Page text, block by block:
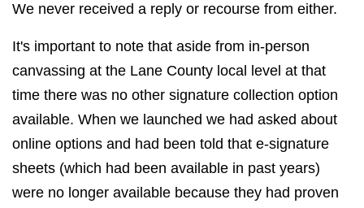
We never received a reply or recourse from either.
It's important to note that aside from in-person
canvassing at the Lane County local level at that
time there was no other signature collection option
available. When we launched we had asked about
online options and had been told that e-signature
sheets (which had been available in past years)
were no longer available because they had proven